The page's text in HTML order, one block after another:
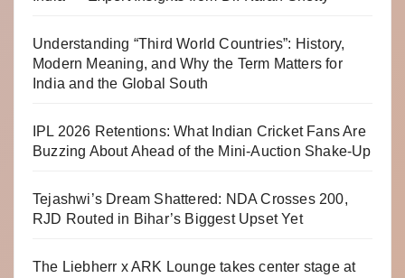
Understanding “Third World Countries”: History,
Modern Meaning, and Why the Term Matters for
India and the Global South
IPL 2026 Retentions: What Indian Cricket Fans Are
Buzzing About Ahead of the Mini-Auction Shake-Up
Tejashwi’s Dream Shattered: NDA Crosses 200,
RJD Routed in Bihar’s Biggest Upset Yet
The Liebherr x ARK Lounge takes center stage at